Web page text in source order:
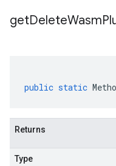
getDeleteWasm
public static
Returns
Type